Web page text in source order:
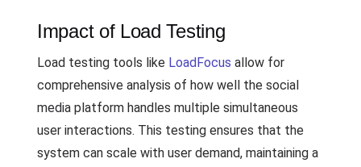
Impact of Load Testing
Load testing tools like LoadFocus allow for
comprehensive analysis of how well the social
media platform handles multiple simultaneous
user interactions. This testing ensures that the
system can scale with user demand, maintaining a